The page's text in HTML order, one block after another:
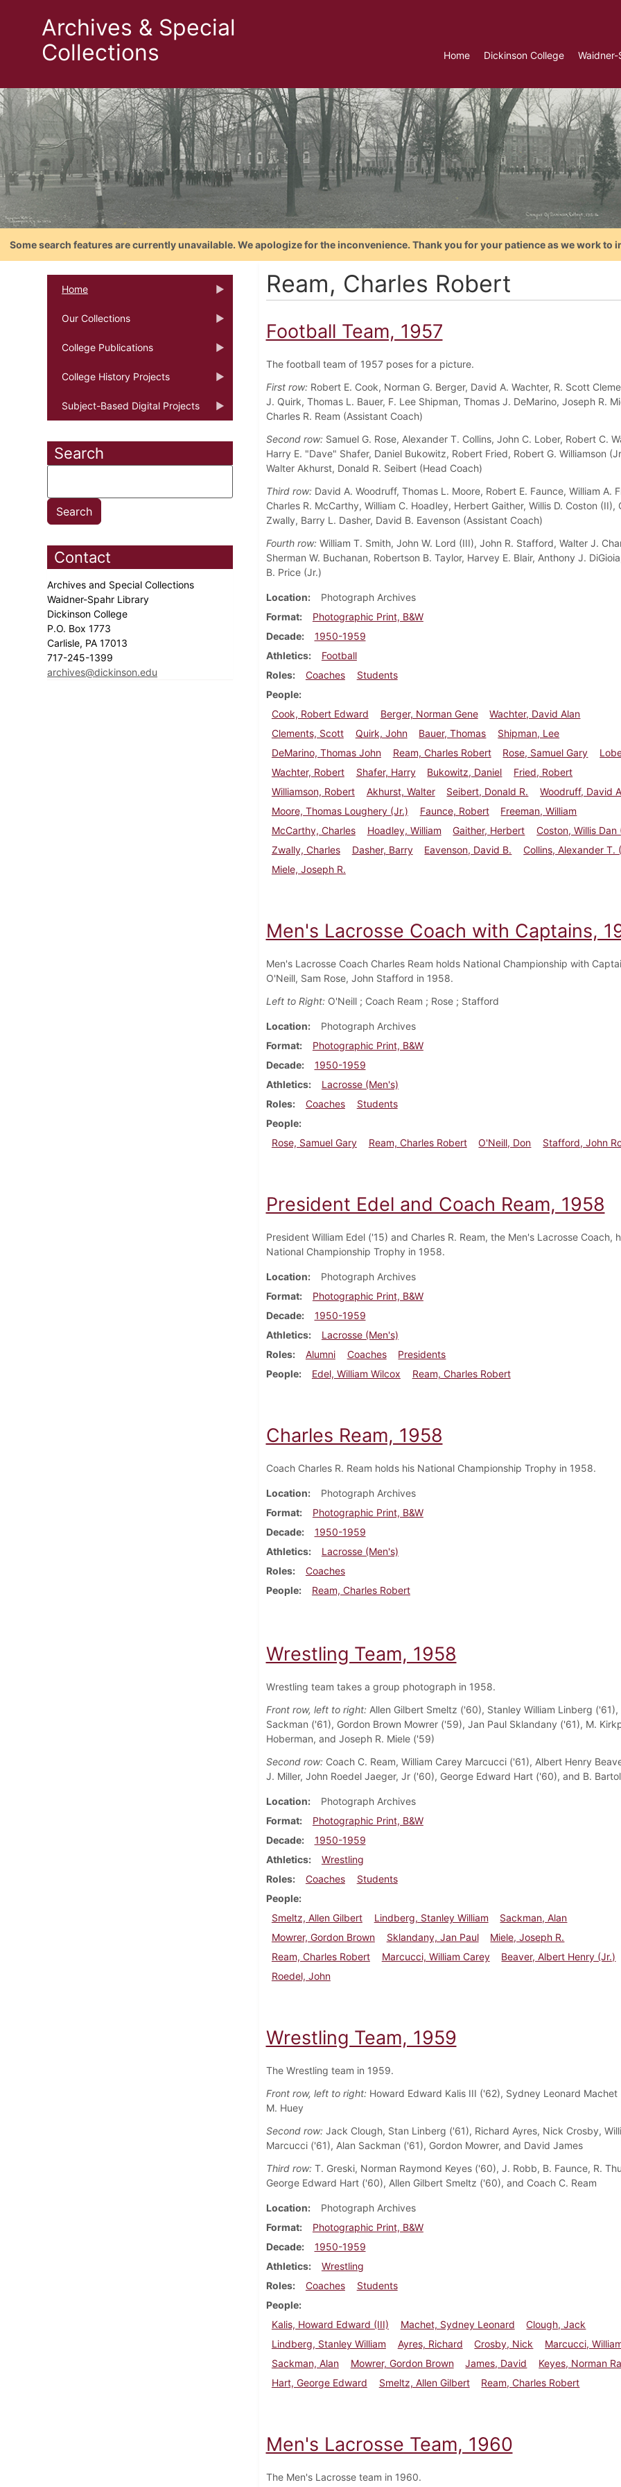
Archives & Special
Collections
Home Dickinson College
Some search features are currently unavailable. We apologize for the inconvenience. Thank you for your patience as we work to
Home
Our Collections
College Publications
College History Projects
Subject-Based Digital Projects
Search
Contact
Archives and Special Collections
Waidner-Spahr Library
Dickinson College
P.O. Box 1773
Carlisle, PA 17013
717-245-1399
archives@dickinson.edu
Ream, Charles Robert
Football Team, 1957
The football team of 1957 poses for a picture.
First row:Robert E. Cook, Norman G. Berger, David A. Wachter, R. Scott
J. Quirk, Thomas L. Bauer, F. Lee Shipman, Thomas J. DeMarino, Joseph R.
Charles R. Ream (Assistant Coach)
Second row:Samuel G. Rose, Alexander T. Collins, John C. Lober, Robert C.
Harry E. "Dave" Shafer, Daniel Bukowitz, Robert Fried, Robert G. Williamson
Walter Akhurst, Donald R. Seibert (Head Coach)
Third row:David A. Woodruff, Thomas L. Moore, Robert E. Faunce, William A.
Charles R. McCarthy, William C. Hoadley, Herbert Gaither, Willis D. Coston (II),
Zwally, Barry L. Dasher, David B. Eavenson (Assistant Coach)
Fourth row:William T. Smith, John W. Lord (III), John R. Stafford, Walter J.
Sherman W. Buchanan, Robertson B. Taylor, Harvey E. Blair, Anthony J.
B. Price (Jr.)
Location
Photograph Archives
Format
Photographic Print, B&W
Decade
1950-1959
Athletics
Football
Roles
Coaches
Students
People
Cook, Robert Edward
Berger, Norman Gene
Wachter, David Alan
Clements, Scott
Quirk, John Bauer, Thomas
Shipman, Lee
DeMarino, Thomas John
Ream, Charles Robert Rose, Samuel Gary
Wachter, Robert
Shafer, Harry Bukowitz, Daniel
Fried, Robert
Williamson, Robert
Akhurst, Walter Seibert, Donald R.
Woodruff, David
Moore, Thomas Loughery (Jr.)
Faunce, Robert
Freeman, William
McCarthy, Charles
Hoadley, William Gaither, Herbert
Coston, Willis Dan
Zwally, Charles
Dasher, Barry Eavenson, David B.
Collins, Alexander T.
Miele, Joseph R.
Men's Lacrosse Coach with Captains,
Men's Lacrosse Coach Charles Ream holds National Championship with
O'Neill, Sam Rose, John Stafford in 1958.
Left to Right:O'Neill ; Coach Ream ; Rose ; Stafford
Location
Photograph Archives
Format
Photographic Print, B&W
Decade
1950-1959
Athletics
Lacrosse (Men's)
Roles
Coaches
Students
People
Rose, Samuel Gary
Ream, Charles Robert O'Neill, Don Stafford, John
President Edel and Coach Ream, 1958
President William Edel ('15) and Charles R. Ream, the Men's Lacrosse Coach,
National Championship Trophy in 1958.
Location
Photograph Archives
Format
Photographic Print, B&W
Decade
1950-1959
Athletics
Lacrosse (Men's)
Roles
Alumni Coaches
Presidents
People
Edel, William Wilcox Ream, Charles Robert
Charles Ream, 1958
Coach Charles R. Ream holds his National Championship Trophy in 1958.
Location
Photograph Archives
Format
Photographic Print, B&W
Decade
1950-1959
Athletics
Lacrosse (Men's)
Roles
Coaches
People
Ream, Charles Robert
Wrestling Team, 1958
Wrestling team takes a group photograph in 1958.
Front row, left to right:Allen Gilbert Smeltz ('60), Stanley William Linberg ('61),
Sackman ('61), Gordon Brown Mowrer ('59), Jan Paul Sklandany ('61), M.
Hoberman, and Joseph R. Miele ('59)
Second row:Coach C. Ream, William Carey Marcucci ('61), Albert Henry
J. Miller, John Roedel Jaeger, Jr ('60), George Edward Hart ('60), and B.
Location
Photograph Archives
Format
Photographic Print, B&W
Decade
1950-1959
Athletics
Wrestling
Roles
Coaches
Students
People
Smeltz, Allen Gilbert
Lindberg, Stanley William
Sackman, Alan
Mowrer, Gordon Brown
Sklandany, Jan Paul
Miele, Joseph R.
Ream, Charles Robert
Marcucci, William Carey
Beaver, Albert Henry (Jr.)
Roedel, John
Wrestling Team, 1959
The Wrestling team in 1959.
Front row, left to right:Howard Edward Kalis III ('62), Sydney Leonard Machet
M. Huey
Second row:Jack Clough, Stan Linberg ('61), Richard Ayres, Nick Crosby,
Marcucci ('61), Alan Sackman ('61), Gordon Mowrer, and David James
Third row:T. Greski, Norman Raymond Keyes ('60), J. Robb, B. Faunce, R.
George Edward Hart ('60), Allen Gilbert Smeltz ('60), and Coach C. Ream
Location
Photograph Archives
Format
Photographic Print, B&W
Decade
1950-1959
Athletics
Wrestling
Roles
Coaches
Students
People
Kalis, Howard Edward (III)
Machet, Sydney Leonard
Clough, Jack
Lindberg, Stanley William
Ayres, Richard Crosby, Nick
Marcucci,
Sackman, Alan
Mowrer, Gordon Brown James, David
Keyes, Norman
Hart, George Edward
Smeltz, Allen Gilbert Ream, Charles Robert
Men's Lacrosse Team, 1960
The Men's Lacrosse team in 1960.